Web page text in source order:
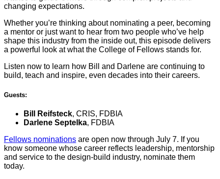
changing expectations.
Whether you’re thinking about nominating a peer, becoming
a mentor or just want to hear from two people who’ve help
shape this industry from the inside out, this episode delivers
a powerful look at what the College of Fellows stands for.
Listen now to learn how Bill and Darlene are continuing to
build, teach and inspire, even decades into their careers.
Guests:
Bill Reifsteck, CRIS, FDBIA
Darlene Septelka, FDBIA
Fellows nominations are open now through July 7. If you
know someone whose career reflects leadership, mentorship
and service to the design-build industry, nominate them
today.